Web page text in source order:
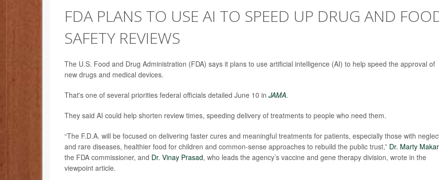
FDA PLANS TO USE AI TO SPEED UP DRUG AND
SAFETY REVIEWS
The U.S. Food and Drug Administration (FDA) says it plans to use artificial intelligence (AI) to help speed the approval of
new drugs and medical devices.
That's one of several priorities federal officials detailed June 10 in JAMA.
They said AI could help shorten review times, speeding delivery of treatments to people who need them.
“The F.D.A. will be focused on delivering faster cures and meaningful treatments for patients, especially those with
and rare diseases, healthier food for children and common-sense approaches to rebuild the public trust,” Dr. Marty
the FDA commissioner, and Dr. Vinay Prasad, who leads the agency’s vaccine and gene therapy division, wrote in the
viewpoint article.